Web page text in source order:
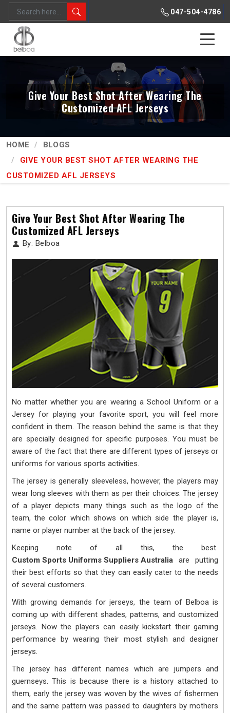
047-504-4786
Give Your Best Shot After Wearing The
Customized AFL Jerseys
HOME
BLOGS
GIVE YOUR BEST SHOT AFTER WEARING THE
CUSTOMIZED AFL JERSEYS
Give Your Best Shot After Wearing The
Customized AFL Jerseys
By: Belboa
No matter whether you are wearing a School Uniform or a
Jersey for playing your favorite sport, you will feel more
confident in them. The reason behind the same is that they
are specially designed for specific purposes. You must be
aware of the fact that there are different types of jerseys or
uniforms for various sports activities.
The jersey is generally sleeveless, however, the players may
wear long sleeves with them as per their choices. The jersey
of a player depicts many things such as the logo of the
team, the color which shows on which side the player is,
name or player number at the back of the jersey.
Keeping note of all this, the best
Custom Sports Uniforms Suppliers Australia are putting
their best efforts so that they can easily cater to the needs
of several customers.
With growing demands for jerseys, the team of Belboa is
coming up with different shades, patterns, and customized
jerseys. Now the players can easily kickstart their gaming
performance by wearing their most stylish and designer
jerseys.
The jersey has different names which are jumpers and
guernseys. This is because there is a history attached to
them, early the jersey was woven by the wives of fishermen
and the same pattern was passed to daughters by mothers